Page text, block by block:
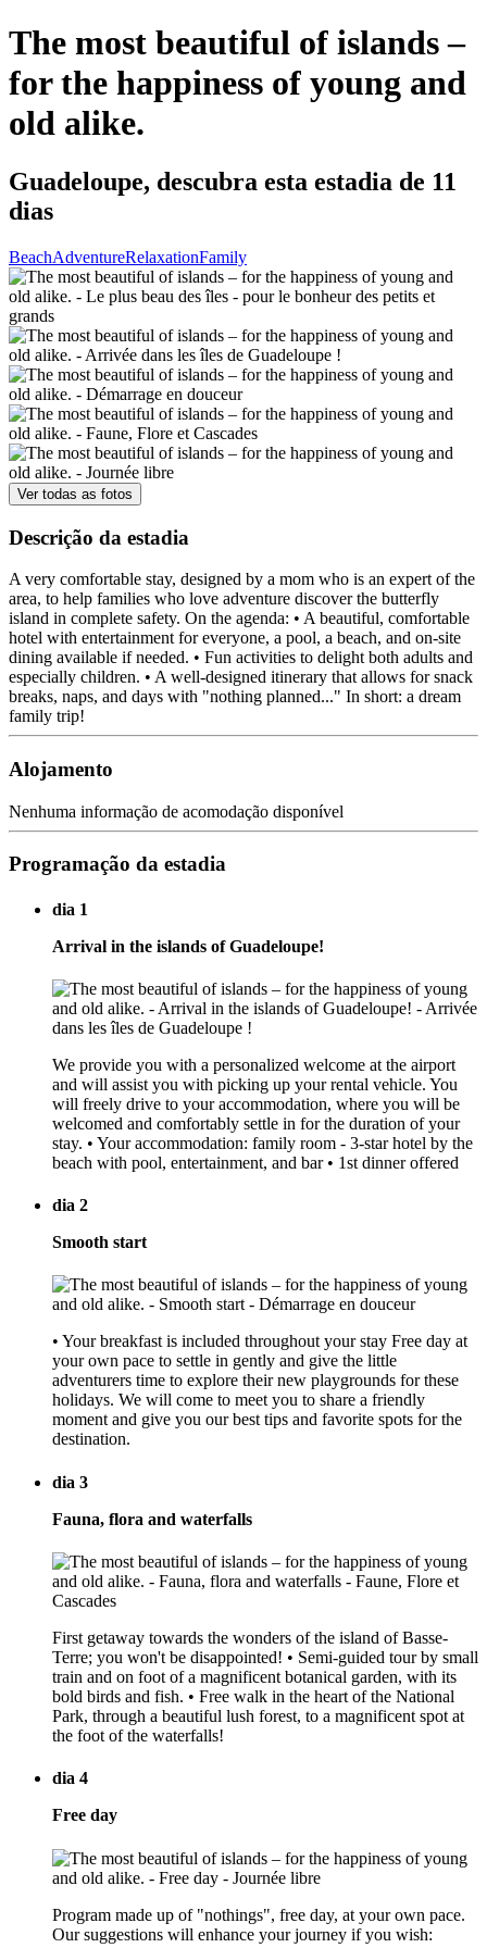
The most beautiful of islands –
for the happiness of young and
old alike.
Guadeloupe, descubra esta estadia de 11
dias
BeachAdventureRelaxationFamily
Ver todas as fotos
Descrição da estadia
A very comfortable stay, designed by a mom who is an expert of the
area, to help families who love adventure discover the butterfly
island in complete safety. On the agenda: • A beautiful, comfortable
hotel with entertainment for everyone, a pool, a beach, and on-site
dining available if needed. • Fun activities to delight both adults and
especially children. • A well-designed itinerary that allows for snack
breaks, naps, and days with "nothing planned..." In short: a dream
family trip!
Alojamento
Nenhuma informação de acomodação disponível
Programação da estadia
dia 1
Arrival in the islands of Guadeloupe!
We provide you with a personalized welcome at the airport
and will assist you with picking up your rental vehicle. You
will freely drive to your accommodation, where you will be
welcomed and comfortably settle in for the duration of your
stay. • Your accommodation: family room - 3-star hotel by the
beach with pool, entertainment, and bar • 1st dinner offered
dia 2
Smooth start
• Your breakfast is included throughout your stay Free day at
your own pace to settle in gently and give the little
adventurers time to explore their new playgrounds for these
holidays. We will come to meet you to share a friendly
moment and give you our best tips and favorite spots for the
destination.
dia 3
Fauna, flora and waterfalls
First getaway towards the wonders of the island of Basse-
Terre; you won't be disappointed! • Semi-guided tour by small
train and on foot of a magnificent botanical garden, with its
bold birds and fish. • Free walk in the heart of the National
Park, through a beautiful lush forest, to a magnificent spot at
the foot of the waterfalls!
dia 4
Free day
Program made up of "nothings", free day, at your own pace.
Our suggestions will enhance your journey if you wish: